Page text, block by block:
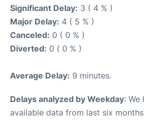
Significant Delay: 3 ( 4 % )
Major Delay: 4 ( 5 % )
Canceled: 0 ( 0 % )
Diverted: 0 ( 0 % )
Average Delay: 9 minutes.
Delays analyzed by Weekday: We
available data from last six